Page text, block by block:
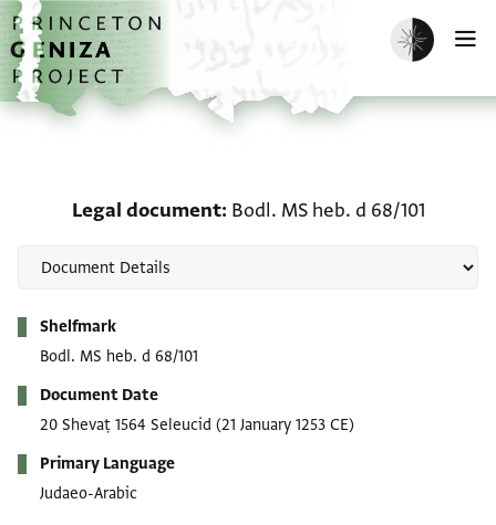
Skip to main content
home
Enable dark
Legal document Bodl. MS heb. d 68/101
Shelfmark
Bodl. MS heb. d 68/101
Document Date
20 Shevaṭ 1564 Seleucid (21 January 1253 CE)
Primary Language
Judaeo-Arabic